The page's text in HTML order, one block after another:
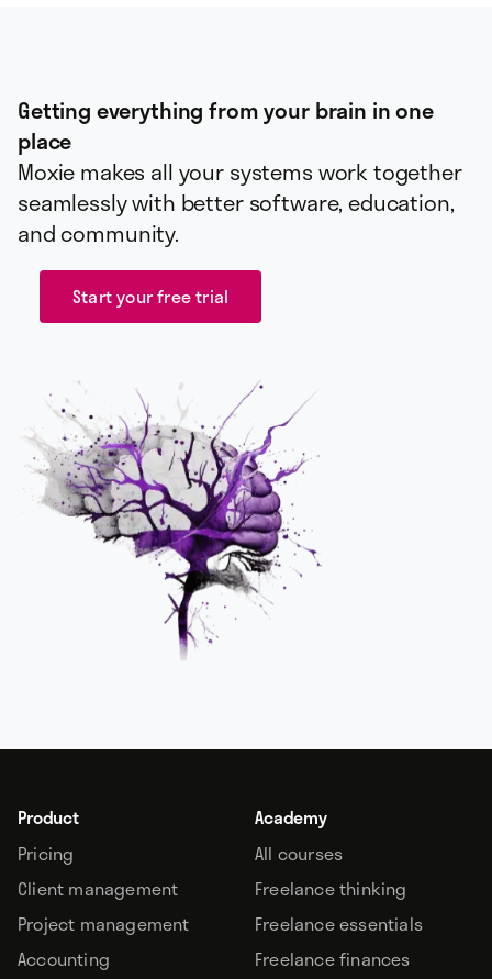
Getting everything from your brain in one
place
Moxie makes all your systems work together
seamlessly with better software, education,
and community.
Start your free trial
Product
Pricing
Client management
Project management
Accounting
Academy
All courses
Freelance thinking
Freelance essentials
Freelance finances